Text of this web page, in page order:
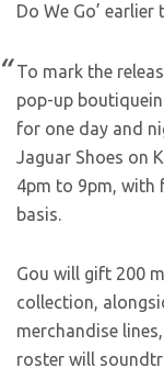
Do We Go’ earlier
To mark the
pop-up
for one day and
Jaguar Shoes on
4pm to 9pm, with
basis.
Gou will gift 200
collection,
merchandise
roster will